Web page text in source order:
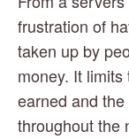
frustration of
taken up by
money. It
earned and
throughout the